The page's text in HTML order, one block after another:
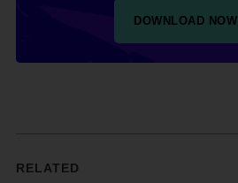
DOWNLOAD NOW
RELATED